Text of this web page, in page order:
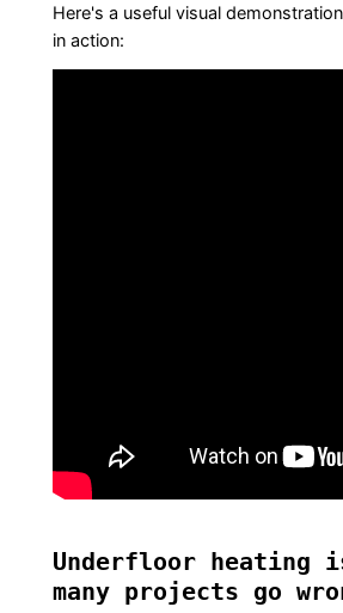
Here's a useful visual
in action:
Underfloor heating
many projects go